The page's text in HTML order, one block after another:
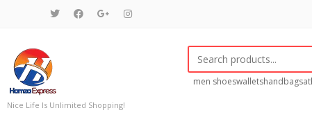
Nice Life Is Unlimited Shopping!
men shoeswalletshandbags